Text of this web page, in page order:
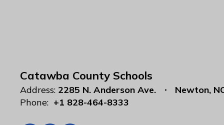
Catawba County Schools
Address: 2285 N. Anderson Ave.
Newton,
Phone: +1 828-464-8333